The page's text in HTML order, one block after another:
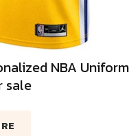
NBA Uniform
sale